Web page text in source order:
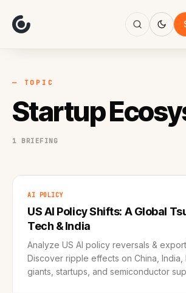
Focus
AI
Work
— TOPIC
Startup
1 BRIEFING
AI POLICY
US AI Policy Shifts: A Global
Tech & India
Analyze US AI policy reversals &
Discover ripple effects on China, India,
giants, startups, and semiconductor